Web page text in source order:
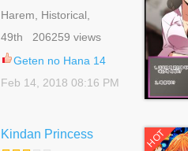
Harem, Historical,
Romance, Shoujo
49th 206259 views
Geten no Hana 14
Feb 14, 2018 08:16 PM
Kindan Princess HOT